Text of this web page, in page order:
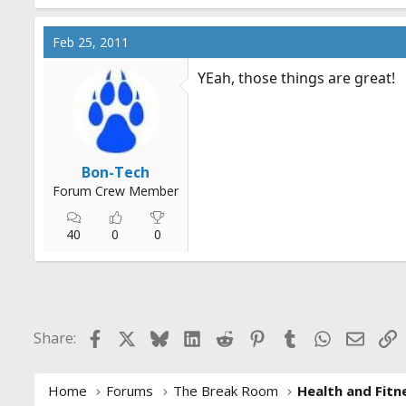
Feb 25, 2011
Bon-Tech
Forum Crew Member
40 0 0
YEah, those things are great!
Share: FacebookBlueskyLinkedIn
Reddit PinterestTumblrWhatsApp
Email
Home Forums The Break Room Health and